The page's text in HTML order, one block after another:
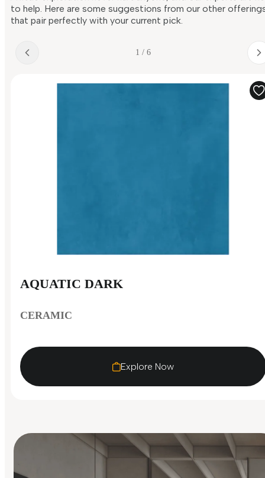
to help. Here are some suggestions from our other
that pair perfectly with your current pick.
1 / 6
AQUATIC DARK
CERAMIC
Explore Now